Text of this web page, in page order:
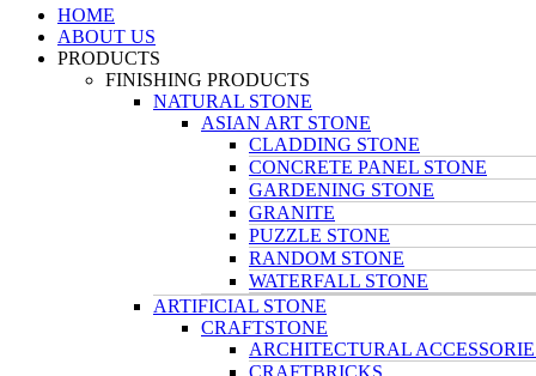
HOME
ABOUT US
PRODUCTS
FINISHING PRODUCTS
NATURAL STONE
ASIAN ART STONE
CLADDING STONE
CONCRETE PANEL STONE
GARDENING STONE
GRANITE
PUZZLE STONE
RANDOM STONE
WATERFALL STONE
ARTIFICIAL STONE
CRAFTSTONE
ARCHITECTURAL
CRAFTBRICKS